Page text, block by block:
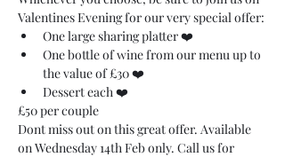
Valentines Evening for our very special offer:
One large sharing platter ❤️
One bottle of wine from our menu up to
the value of £30 ❤️
Dessert each ❤️
£50 per couple
Dont miss out on this great offer. Available
on Wednesday 14th Feb only. Call us for